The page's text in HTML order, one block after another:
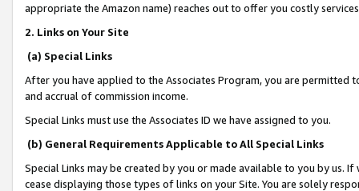
appropriate the Amazon name) reaches out to offer you costly
2. Links on Your Site
(a) Special Links
After you have applied to the Associates Program, you are permitted
and accrual of commission income.
Special Links must use the Associates ID we have assigned to you.
(b) General Requirements Applicable to All Special Links
Special Links may be created by you or made available to you by us.
cease displaying those types of links on your Site. You are solely